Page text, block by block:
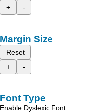
+
-
Margin Size
Reset
+
-
Font Type
Enable Dyslexic Font